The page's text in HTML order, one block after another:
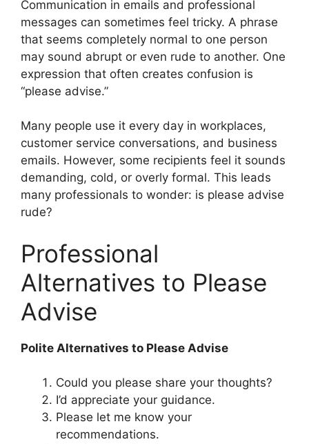
Communication in emails and professional
messages can sometimes feel tricky. A phrase
that seems completely normal to one person
may sound abrupt or even rude to another. One
expression that often creates confusion is
“please advise.”
Many people use it every day in workplaces,
customer service conversations, and business
emails. However, some recipients feel it sounds
demanding, cold, or overly formal. This leads
many professionals to wonder: is please advise
rude?
Professional
Alternatives to Please
Advise
Polite Alternatives to Please Advise
Could you please share your thoughts?
I’d appreciate your guidance.
Please let me know your
recommendations.